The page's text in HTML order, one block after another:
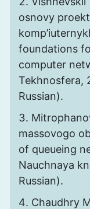
osnovy
foundations
computer
Tekhnosfera,
Russian).
massovogo
of queueing
Nauchnaya
Russian).
Chaudhry